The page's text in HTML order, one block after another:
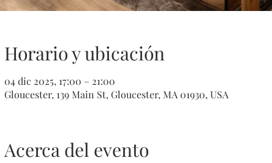
Horario y ubicación
04 dic 2025, 17:00 – 21:00
Gloucester, 139 Main St, Gloucester, MA 01930, USA
Acerca del evento